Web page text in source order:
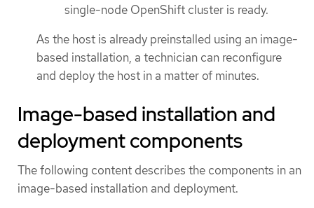
single-node OpenShift cluster is ready.
As the host is already preinstalled using an image-
based installation, a technician can reconfigure
and deploy the host in a matter of minutes.
Image-based installation and
deployment components
The following content describes the components in an
image-based installation and deployment.